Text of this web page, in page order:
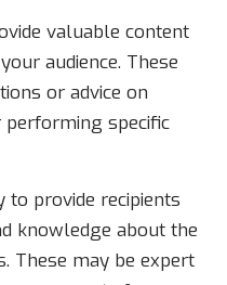
valuable content
audience. These
or advice on
specific
provide recipients
knowledge about the
These may be expert